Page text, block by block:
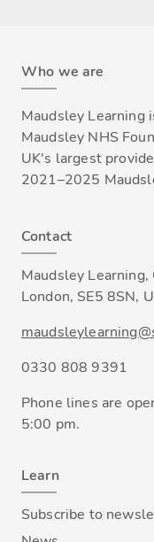
Who we are
Maudsley Learning
Maudsley NHS
UK's largest
2021–2025
Contact
Maudsley
London, SE5 8SN,
0330 808 9391
Phone lines are
5:00 pm.
Learn
Subscribe to